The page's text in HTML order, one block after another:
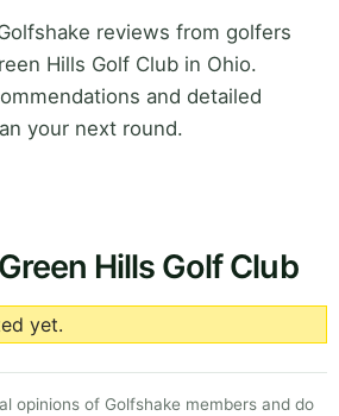
reviews from golfers
Hills Golf Club in Ohio.
and detailed
your next round.
Hills Golf Club
yet.
opinions of Golfshake members and do